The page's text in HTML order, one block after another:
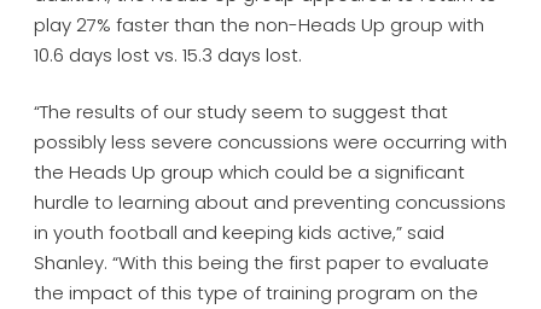
play 27% faster than the non-Heads Up group with
10.6 days lost vs. 15.3 days lost.
“The results of our study seem to suggest that
possibly less severe concussions were occurring with
the Heads Up group which could be a significant
hurdle to learning about and preventing concussions
in youth football and keeping kids active,” said
Shanley. “With this being the first paper to evaluate
the impact of this type of training program on the